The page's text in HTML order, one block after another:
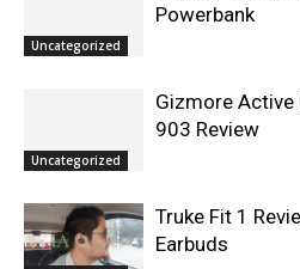
Uncategorized
Powerbank
Uncategorized
Gizmore Active
903 Review
Truke Fit 1
Earbuds